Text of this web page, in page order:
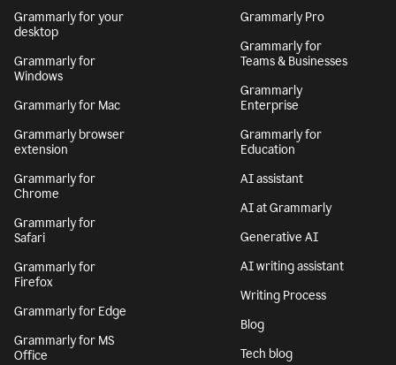
Grammarly for your
desktop
Grammarly for
Windows
Grammarly for Mac
Grammarly browser
extension
Grammarly for
Chrome
Grammarly for
Safari
Grammarly for
Firefox
Grammarly for Edge
Grammarly for MS
Office
Grammarly Pro
Grammarly for
Teams & Businesses
Grammarly
Enterprise
Grammarly for
Education
AI assistant
AI at Grammarly
Generative AI
AI writing assistant
Writing Process
Blog
Tech blog